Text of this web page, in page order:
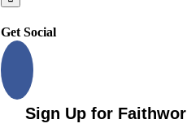
Get Social
Sign Up for